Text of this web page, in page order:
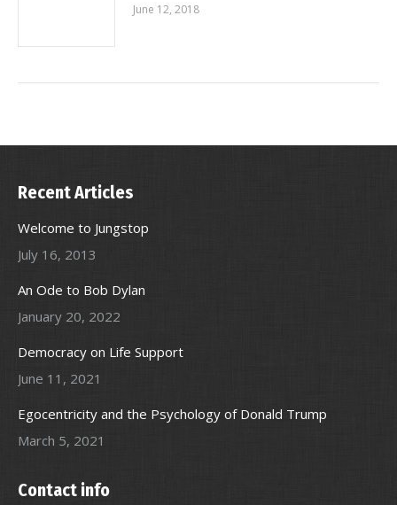
June 12, 2018
Recent Articles
Welcome to Jungstop
July 16, 2013
An Ode to Bob Dylan
January 20, 2022
Democracy on Life Support
June 11, 2021
Egocentricity and the Psychology of Donald Trump
March 5, 2021
Contact info